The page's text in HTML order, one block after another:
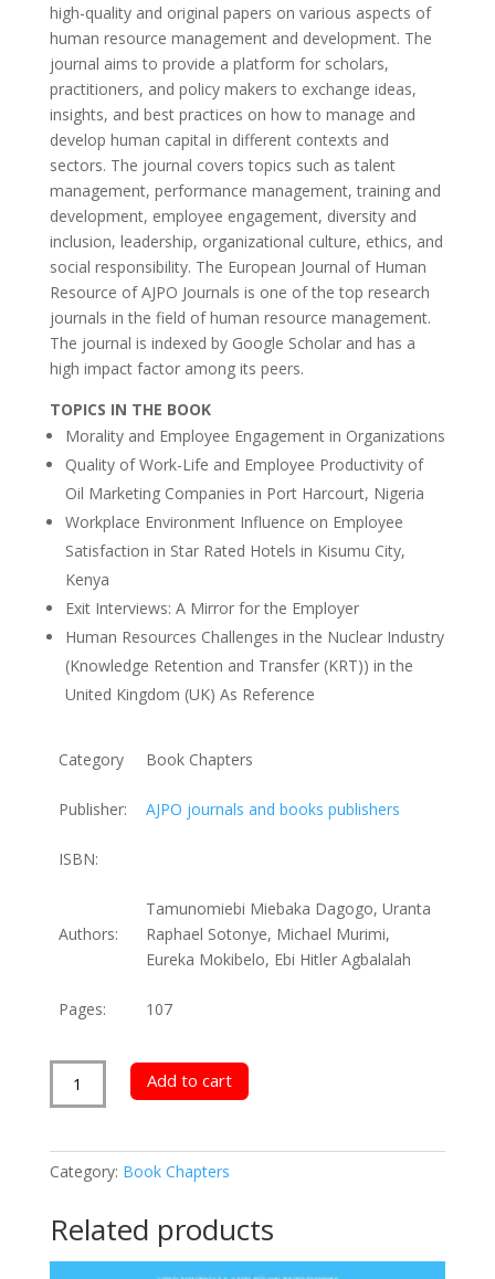
high-quality and original papers on various aspects of
human resource management and development. The
journal aims to provide a platform for scholars,
practitioners, and policy makers to exchange ideas,
insights, and best practices on how to manage and
develop human capital in different contexts and
sectors. The journal covers topics such as talent
management, performance management, training and
development, employee engagement, diversity and
inclusion, leadership, organizational culture, ethics, and
social responsibility. The European Journal of Human
Resource of AJPO Journals is one of the top research
journals in the field of human resource management.
The journal is indexed by Google Scholar and has a
high impact factor among its peers.
TOPICS IN THE BOOK
Morality and Employee Engagement in Organizations
Quality of Work-Life and Employee Productivity of
Oil Marketing Companies in Port Harcourt, Nigeria
Workplace Environment Influence on Employee
Satisfaction in Star Rated Hotels in Kisumu City,
Kenya
Exit Interviews: A Mirror for the Employer
Human Resources Challenges in the Nuclear Industry
(Knowledge Retention and Transfer (KRT)) in the
United Kingdom (UK) As Reference
Category Book Chapters
Publisher: AJPO journals and books publishers
ISBN:
Authors:
Tamunomiebi Miebaka Dagogo, Uranta
Raphael Sotonye, Michael Murimi,
Eureka Mokibelo, Ebi Hitler Agbalalah
Pages: 107
Engagement
in
quantity
Add to cart
Category: Book Chapters
Related products